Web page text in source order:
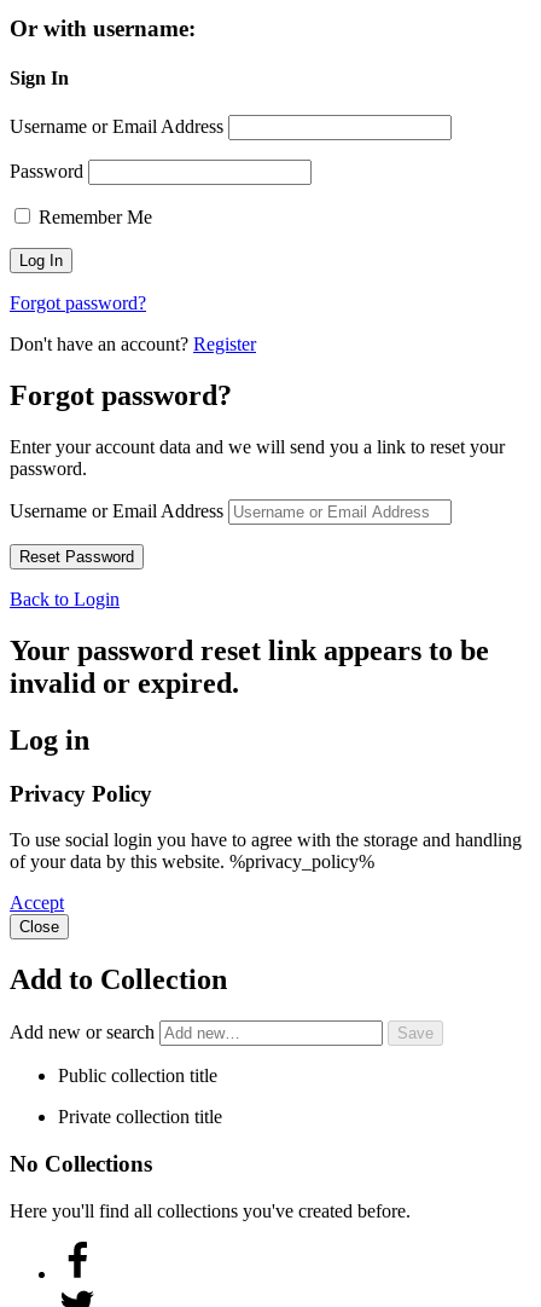
Or with username:
Sign In
Username or Email Address
Password
Remember Me
Forgot password?
Don't have an account? Register
Forgot password?
Enter your account data and we will send you a link to reset your
password.
Username or Email Address
Back to Login
Your password reset link appears to be
invalid or expired.
Log in
Privacy Policy
To use social login you have to agree with the storage and handling
of your data by this website. %privacy_policy%
Accept
Close
Add to Collection
Add new or search
Public collection title
Private collection title
No Collections
Here you'll find all collections you've created before.